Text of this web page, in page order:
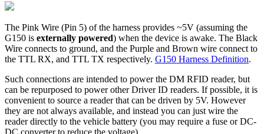
The Pink Wire (Pin 5) of the harness provides ~5V (assuming the
G150 is externally powered) when the device is awake. The Black
Wire connects to ground, and the Purple and Brown wire connect to
the TTL RX, and TTL TX respectively. G150 Harness Definition.
Such connections are intended to power the DM RFID reader, but
can be repurposed to power other Driver ID readers. If possible, it is
convenient to source a reader that can be driven by 5V. However
they are not always available, and instead you can just wire the
reader directly to the vehicle battery (you may require a fuse or DC-